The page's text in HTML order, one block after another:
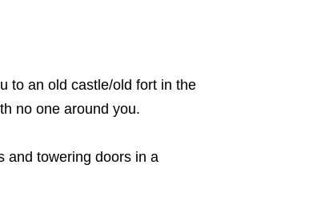
to an old castle/old fort in the
no one around you.
and towering doors in a